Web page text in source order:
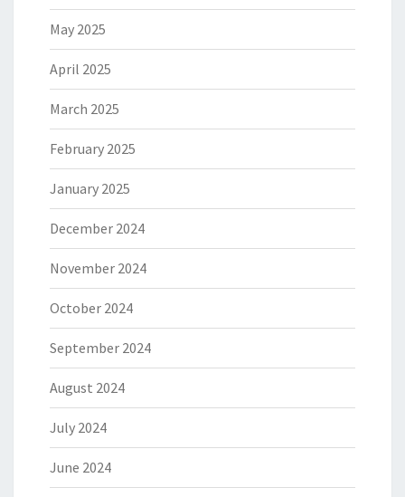
May 2025
April 2025
March 2025
February 2025
January 2025
December 2024
November 2024
October 2024
September 2024
August 2024
July 2024
June 2024